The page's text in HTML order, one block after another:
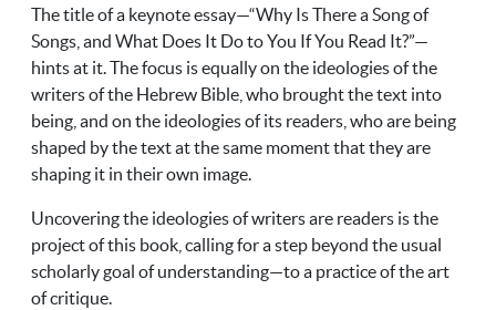
The title of a keynote essay—“Why Is There a Song of
Songs, and What Does It Do to You If You Read It?”—
hints at it. The focus is equally on the ideologies of the
writers of the Hebrew Bible, who brought the text into
being, and on the ideologies of its readers, who are being
shaped by the text at the same moment that they are
shaping it in their own image.
Uncovering the ideologies of writers are readers is the
project of this book, calling for a step beyond the usual
scholarly goal of understanding—to a practice of the art
of critique.